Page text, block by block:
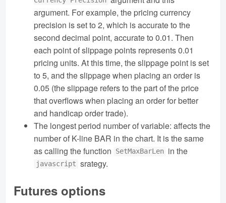
argument. For example, the pricing currency
precision is set to 2, which is accurate to the
second decimal point, accurate to 0.01. Then
each point of slippage points represents 0.01
pricing units. At this time, the slippage point is set
to 5, and the slippage when placing an order is
0.05 (the slippage refers to the part of the price
that overflows when placing an order for better
and handicap order trade).
The longest period number of variable: affects the
number of K-line BAR in the chart. It is the same
as calling the function
SetMaxBarLen in the
javascript srategy.
Futures options